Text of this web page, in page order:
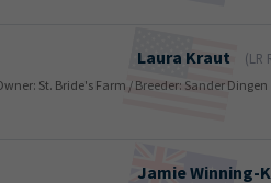
Laura Kraut (LR
St. Bride's Farm / Breeder: Sander Dingen
JamieWinning-